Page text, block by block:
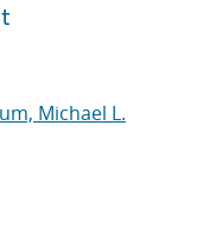
Michael L.